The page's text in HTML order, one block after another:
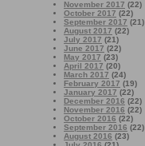
November 2017 (22)
October 2017 (22)
September 2017 (21)
August 2017 (22)
July 2017 (21)
June 2017 (22)
May 2017 (23)
April 2017 (20)
March 2017 (24)
February 2017 (19)
January 2017 (22)
December 2016 (22)
November 2016 (22)
October 2016 (22)
September 2016 (22)
August 2016 (23)